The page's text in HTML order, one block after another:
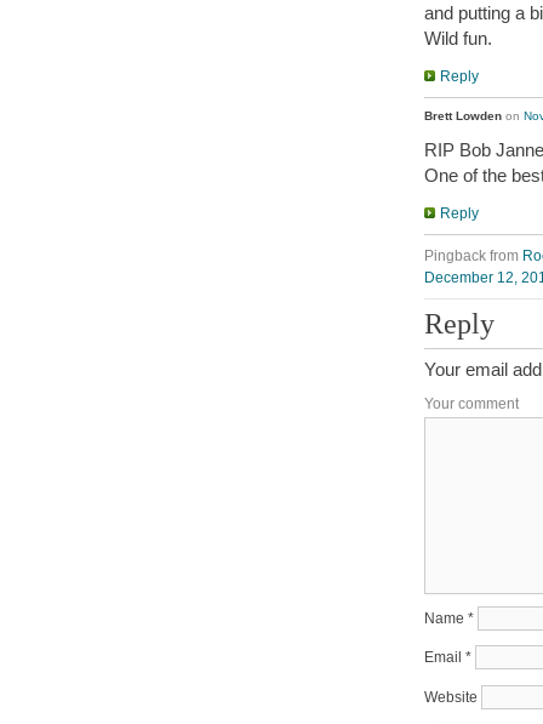
and putting a
Wild fun.
Reply
Brett Lowden on
RIP Bob
One of the
Reply
Pingback from
December 12,
Reply
Your email
Your comment
Name *
Email *
Website